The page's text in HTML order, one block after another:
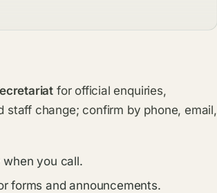
for official enquiries,
staff change; confirm by phone, email,
when you call.
forms and announcements.